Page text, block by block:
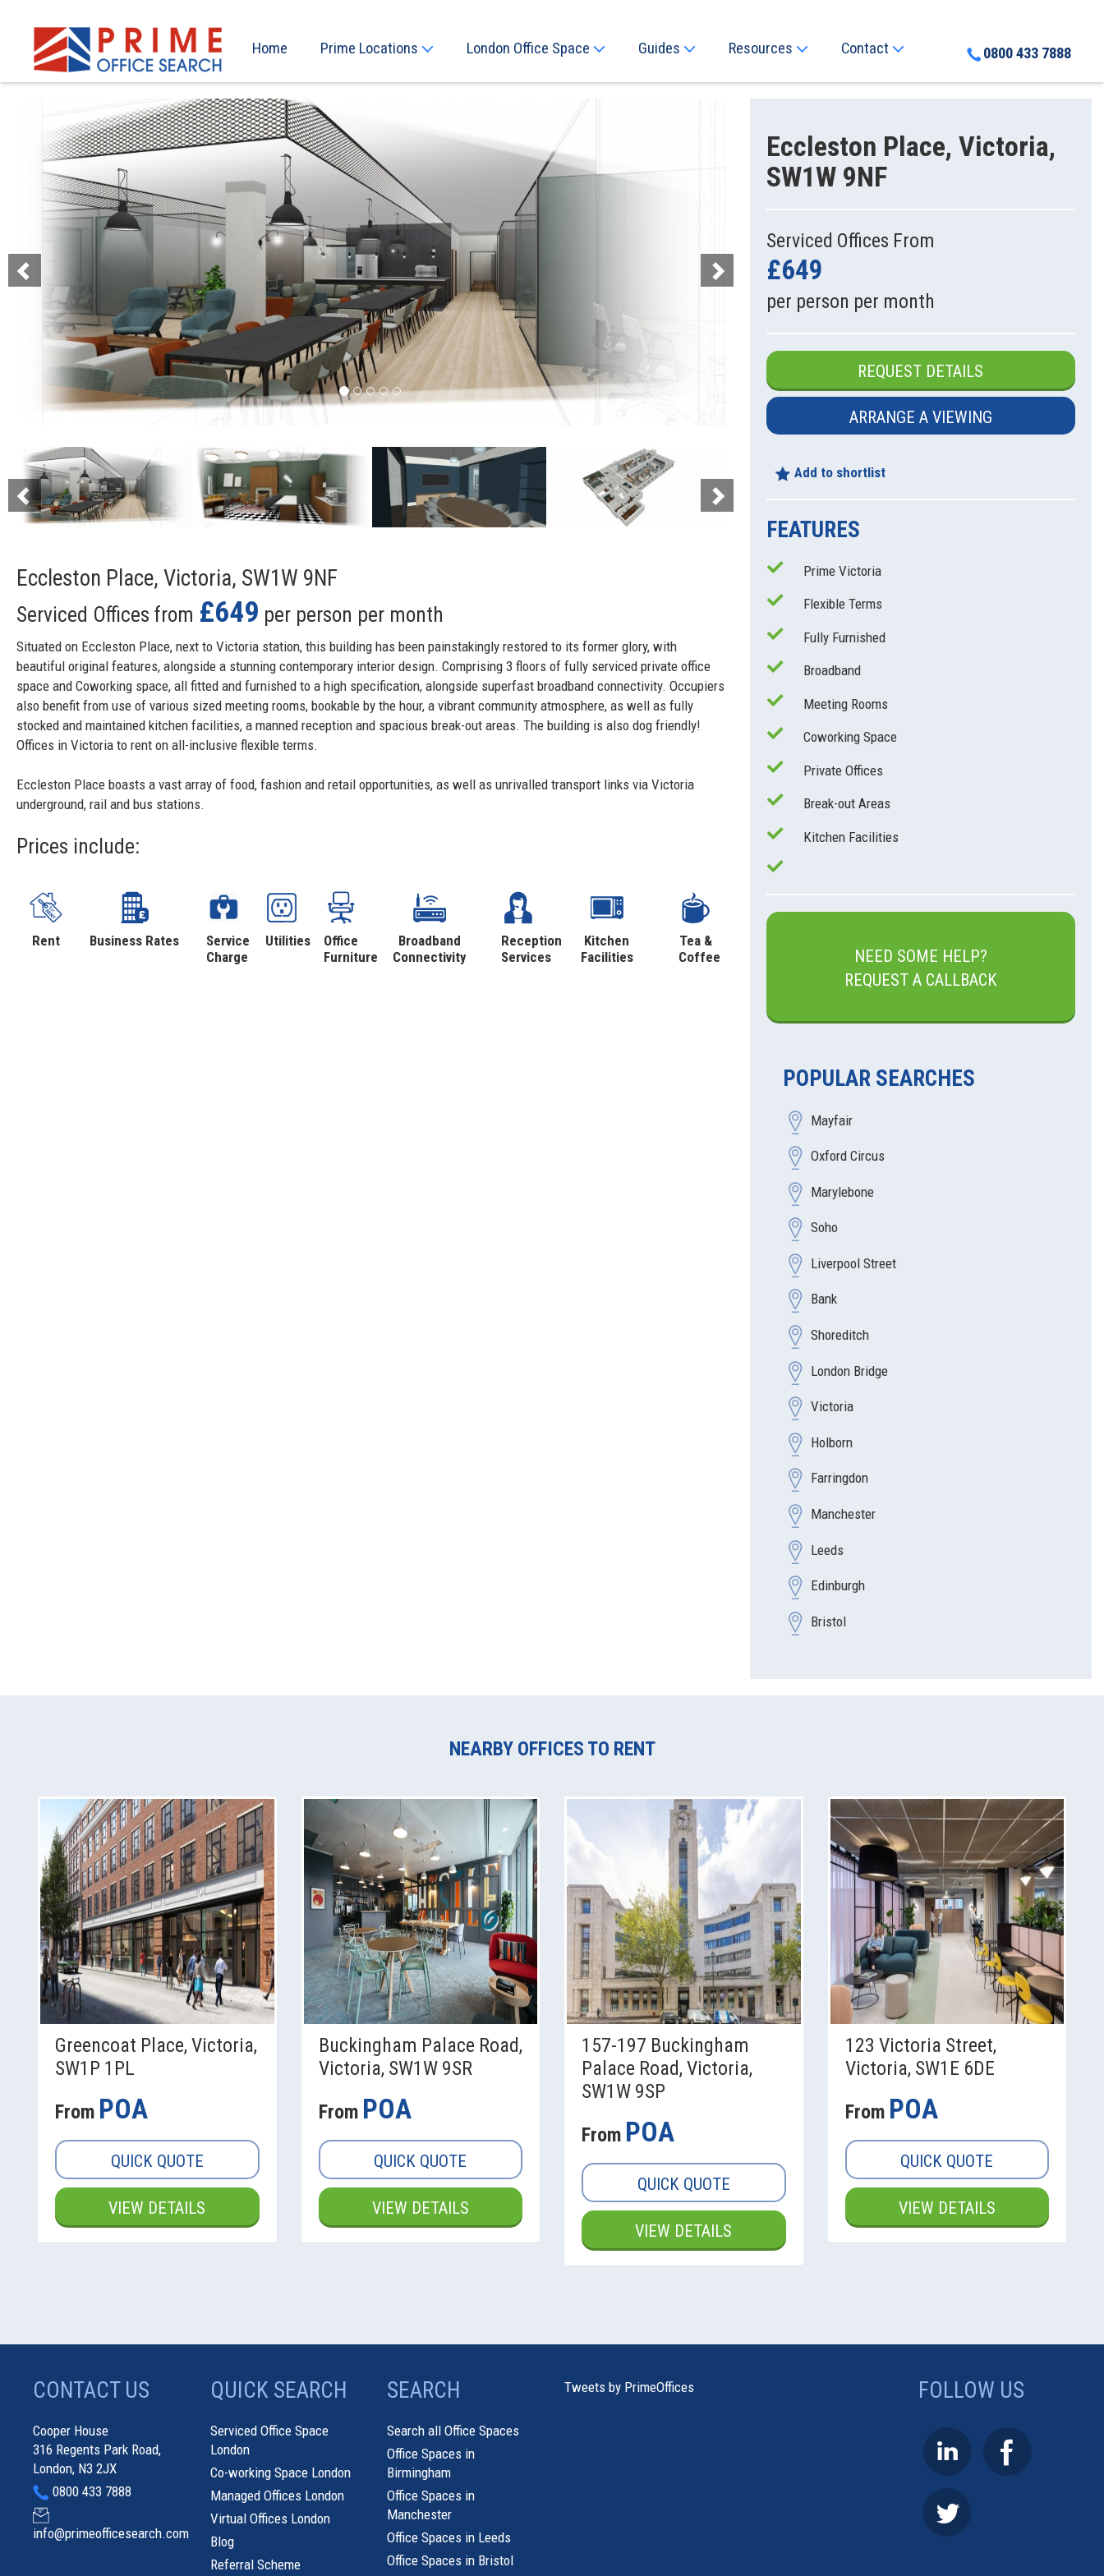
Home Prime Locations London Office Space Guides Resources Contact 0800 433 7888
Previous
Previous
Eccleston Place, Victoria, SW1W 9NF
Serviced Offices from £649 per person per month
Situated on Eccleston Place, next to Victoria station, this building has been painstakingly restored to its former glory, with
beautiful original features, alongside a stunning contemporary interior design. Comprising 3 floors of fully serviced private office
space and Coworking space, all fitted and furnished to a high specification, alongside superfast broadband connectivity. Occupiers
also benefit from use of various sized meeting rooms, bookable by the hour, a vibrant community atmosphere, as well as fully
stocked and maintained kitchen facilities, a manned reception and spacious break-out areas. The building is also dog friendly!
Offices in Victoria to rent on all-inclusive flexible terms.
Eccleston Place boasts a vast array of food, fashion and retail opportunities, as well as unrivalled transport links via Victoria
underground, rail and bus stations.
Prices include:
Rent Business Rates
Service
Charge
Utilities
Office
Furniture
Broadband
Connectivity
Reception
Services
Kitchen
Facilities
Tea &
Coffee
Eccleston Place, Victoria,
SW1W 9NF
Serviced Offices From
£649
per person per month
REQUEST DETAILS
ARRANGE A VIEWING
Add to shortlist
FEATURES
Prime Victoria
Flexible Terms
Fully Furnished
Broadband
Meeting Rooms
Coworking Space
Private Offices
Break-out Areas
Kitchen Facilities
NEED SOME HELP?
REQUEST A CALLBACK
POPULAR SEARCHES
Mayfair
Oxford Circus
Marylebone
Soho
Liverpool Street
Bank
Shoreditch
London Bridge
Victoria
Holborn
Farringdon
Manchester
Leeds
Edinburgh
Bristol
NEARBY OFFICES TO RENT
Greencoat Place, Victoria,
SW1P 1PL
From POA
QUICK QUOTE
VIEW DETAILS
Buckingham Palace Road,
Victoria, SW1W 9SR
From POA
QUICK QUOTE
VIEW DETAILS
157-197 Buckingham
Palace Road, Victoria,
SW1W 9SP
From POA
QUICK QUOTE
VIEW DETAILS
123 Victoria Street,
Victoria, SW1E 6DE
From POA
QUICK QUOTE
VIEW DETAILS
CONTACT US
Cooper House
316 Regents Park Road,
London, N3 2JX
0800 433 7888
info@primeofficesearch.com
QUICK SEARCH
Serviced Office Space
London
Co-working Space London
Managed Offices London
Virtual Offices London
Blog
Referral Scheme
SEARCH
Search all Office Spaces
Office Spaces in
Birmingham
Office Spaces in
Manchester
Office Spaces in Leeds
Office Spaces in Bristol
Tweets by PrimeOffices FOLLOW US